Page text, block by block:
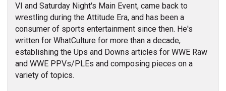
VI and Saturday Night's Main Event, came back to
wrestling during the Attitude Era, and has been a
consumer of sports entertainment since then. He's
written for WhatCulture for more than a decade,
establishing the Ups and Downs articles for WWE Raw
and WWE PPVs/PLEs and composing pieces on a
variety of topics.